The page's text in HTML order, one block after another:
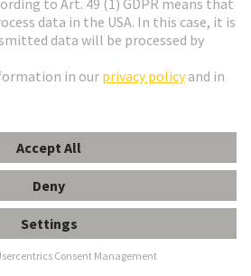
data
product data
with over 200 variants